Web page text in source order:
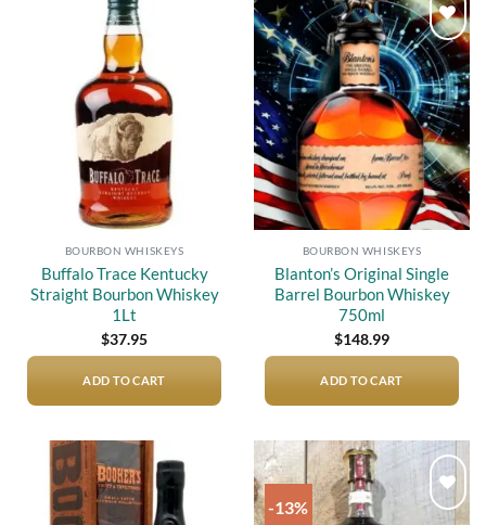
BOURBON WHISKEYS
Buffalo Trace Kentucky
Straight Bourbon Whiskey
1Lt
$37.95
ADD TO CART
Add to
wishlist
BOURBON WHISKEYS
Blanton’s Original Single
Barrel Bourbon Whiskey
750ml
$148.99
ADD TO CART
-13%